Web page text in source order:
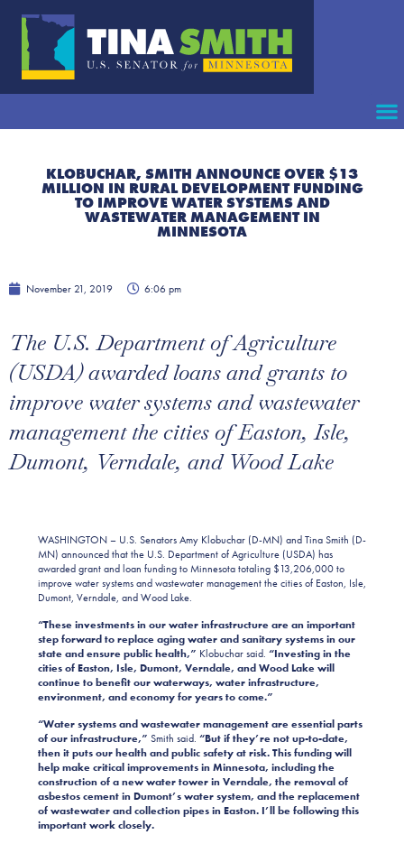
KLOBUCHAR, SMITH ANNOUNCE OVER $13
MILLION IN RURAL DEVELOPMENT FUNDING
TO IMPROVE WATER SYSTEMS AND
WASTEWATER MANAGEMENT IN
MINNESOTA
November 21, 2019 6:06 pm
The U.S. Department of Agriculture
(USDA) awarded loans and grants to
improve water systems and wastewater
management the cities of Easton, Isle,
Dumont, Verndale, and Wood Lake
WASHINGTON– U.S. Senators Amy Klobuchar (D-MN) and Tina Smith (D-
MN) announced that the U.S. Department of Agriculture (USDA) has
awarded grant and loan funding to Minnesota totaling $13,206,000 to
improve water systems and wastewater management the cities of Easton, Isle,
Dumont, Verndale, and Wood Lake.
“These investments in our water infrastructure are an important
step forward to replace aging water and sanitary systems in our
state and ensure public health,” Klobuchar said. “Investing in the
cities of Easton, Isle, Dumont, Verndale, and Wood Lake will
continue to benefit our waterways, water infrastructure,
environment, and economy for years to come.”
“Water systems and wastewater management are essential parts
of our infrastructure,” Smith said. “But if they’re not up-to-date,
then it puts our health and public safety at risk. This funding will
help make critical improvements in Minnesota, including the
construction of a new water tower in Verndale, the removal of
asbestos cement in Dumont’s water system, and the replacement
of wastewater and collection pipes in Easton. I’ll be following this
important work closely.